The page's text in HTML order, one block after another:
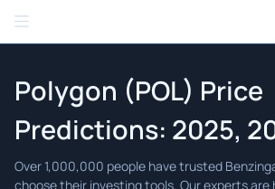
Benzinga
Polygon (POL) Price
Predictions: 2025,